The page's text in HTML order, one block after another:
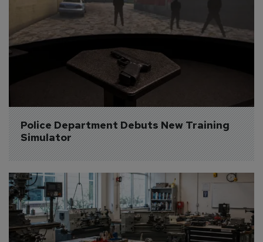
Police Department Debuts New Training
Simulator